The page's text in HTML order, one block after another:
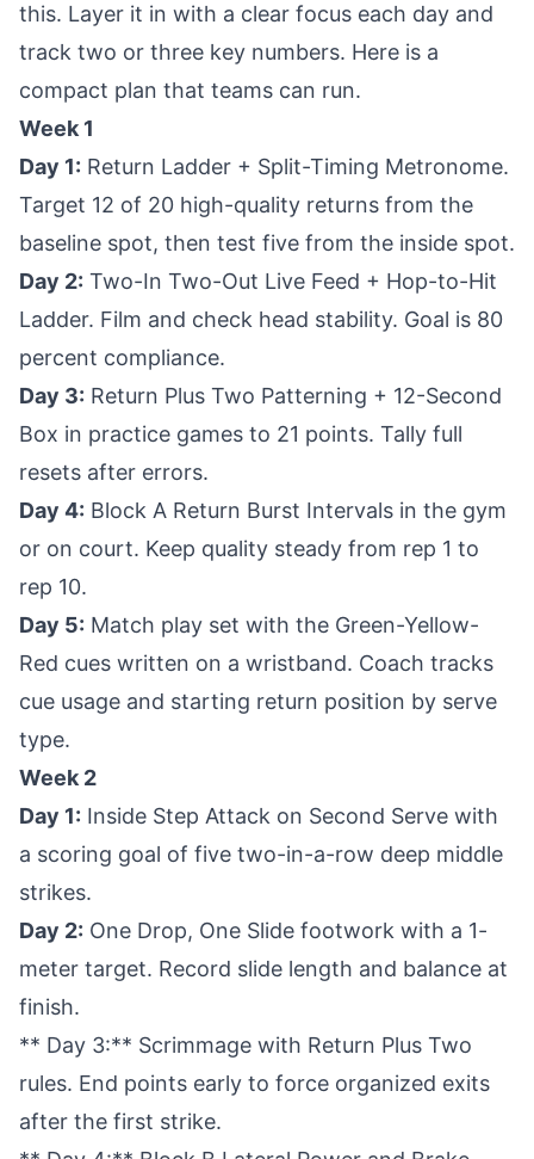
this. Layer it in with a clear focus each day and
track two or three key numbers. Here is a
compact plan that teams can run.
Week 1
Day 1: Return Ladder + Split-Timing Metronome.
Target 12 of 20 high-quality returns from the
baseline spot, then test five from the inside spot.
Day 2: Two-In Two-Out Live Feed + Hop-to-Hit
Ladder. Film and check head stability. Goal is 80
percent compliance.
Day 3: Return Plus Two Patterning + 12-Second
Box in practice games to 21 points. Tally full
resets after errors.
Day 4: Block A Return Burst Intervals in the gym
or on court. Keep quality steady from rep 1 to
rep 10.
Day 5: Match play set with the Green-Yellow-
Red cues written on a wristband. Coach tracks
cue usage and starting return position by serve
type.
Week 2
Day 1: Inside Step Attack on Second Serve with
a scoring goal of five two-in-a-row deep middle
strikes.
Day 2: One Drop, One Slide footwork with a 1-
meter target. Record slide length and balance at
finish.
** Day 3:** Scrimmage with Return Plus Two
rules. End points early to force organized exits
after the first strike.